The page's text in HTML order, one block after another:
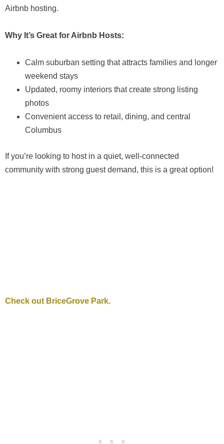
Airbnb hosting.
Why It’s Great for Airbnb Hosts:
Calm suburban setting that attracts families and longer
weekend stays
Updated, roomy interiors that create strong listing
photos
Convenient access to retail, dining, and central
Columbus
If you’re looking to host in a quiet, well-connected
community with strong guest demand, this is a great option!
Check out BriceGrove Park.